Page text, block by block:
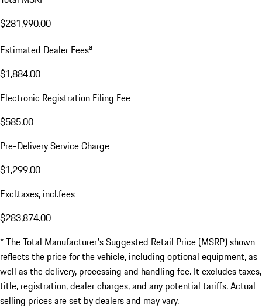
$281,990.00
Estimated Dealer Feesa
$1,884.00
Electronic Registration Filing Fee
$585.00
Pre-Delivery Service Charge
$1,299.00
Excl.taxes, incl.fees
$283,874.00
* The Total Manufacturer's Suggested Retail Price (MSRP) shown
reflects the price for the vehicle, including optional equipment, as
well as the delivery, processing and handling fee. It excludes taxes,
title, registration, dealer charges, and any potential tariffs. Actual
selling prices are set by dealers and may vary.